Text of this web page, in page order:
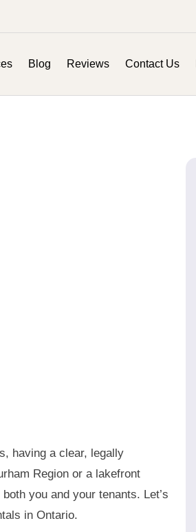
Blog Reviews Contact Us
having a clear, legally
Region or a lakefront
you and your tenants. Let’s
in Ontario.